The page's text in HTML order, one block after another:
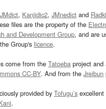
JMdict, Kanjidic2, JMnedict and
files are the property of the
and Development Group, and are
Group's licence.
come from the Tatoeba project and
CC-BY. And from the Jreibun
provided by Tofugu’s excellent
.